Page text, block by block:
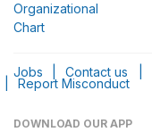
Organizational
Chart
Jobs Contact us
Report Misconduct
DOWNLOAD OUR APP